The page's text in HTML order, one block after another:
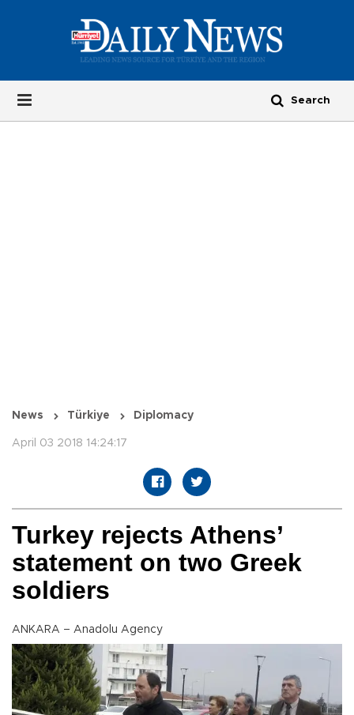
News Türkiye Diplomacy
April 03 2018 14:24:17
Turkey rejects Athens’
statement on two Greek
soldiers
ANKARA – Anadolu Agency